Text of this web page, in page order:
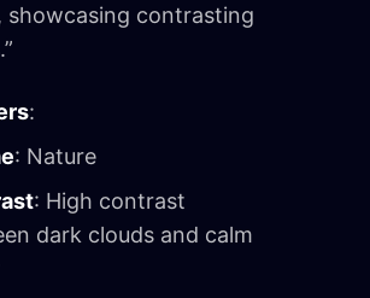
showcasing contrasting
:
: Nature
: High contrast
dark clouds and calm